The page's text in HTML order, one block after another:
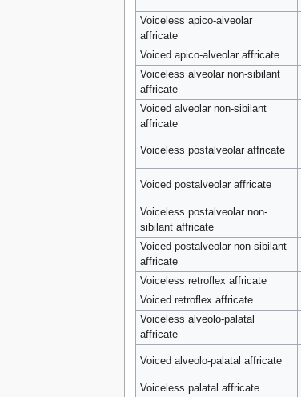
Voiceless apico-alveolar
affricate
Voiced apico-alveolar affricate
Voiceless alveolar non-sibilant
affricate
Voiced alveolar non-sibilant
affricate
Voiceless postalveolar affricate
Voiced postalveolar affricate
Voiceless postalveolar non-
sibilant affricate
Voiced postalveolar non-sibilant
affricate
Voiceless retroflex affricate
Voiced retroflex affricate
Voiceless alveolo-palatal
affricate
Voiced alveolo-palatal affricate
Voiceless palatal affricate